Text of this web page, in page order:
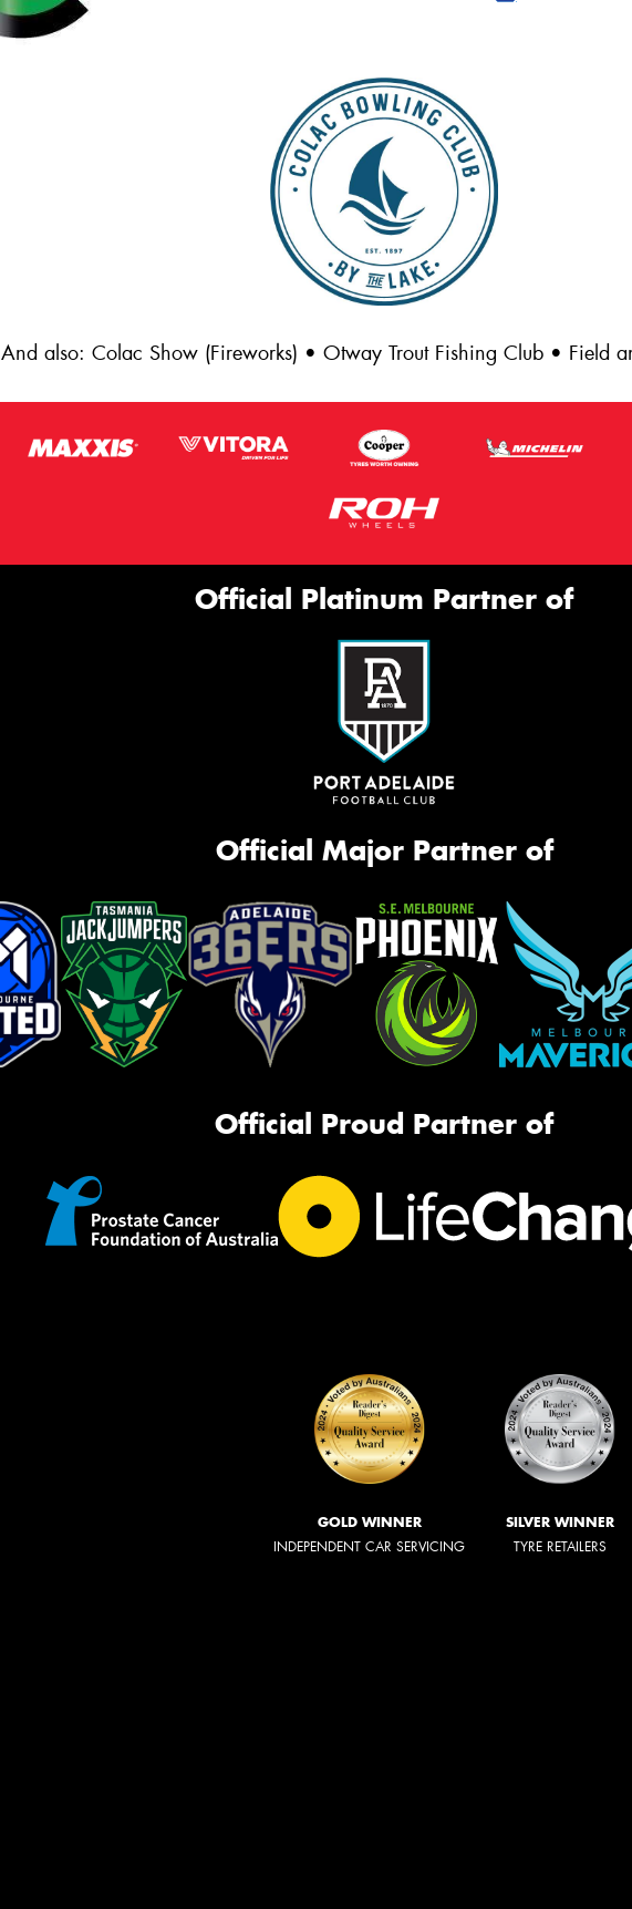
And also: Colac Show (Fireworks) • Otway Trout Fishing Club • Field
Official Platinum Partner of
Official Major Partner of
Official Proud Partner of
GOLD WINNER
INDEPENDENT CAR SERVICING
SILVER WINNER
TYRE RETAILERS